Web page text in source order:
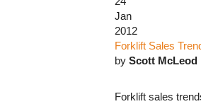
Jan
2012
Forklift Sales
by Scott McLeod
Forklift sales